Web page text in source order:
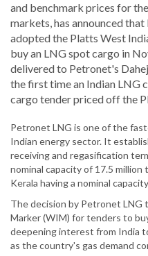
and benchmark prices for
markets, has announced
adopted the Platts West
buy an LNG spot cargo in
delivered to Petronet's
the first time an Indian LNG
cargo tender priced off the
Petronet LNG is one of the
Indian energy sector. It
receiving and regasification
nominal capacity of 17.5
Kerala having a nominal
The decision by Petronet
Marker (WIM) for tenders to
deepening interest from India
as the country's gas demand